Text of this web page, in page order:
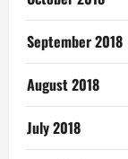
September 2018
August 2018
July 2018